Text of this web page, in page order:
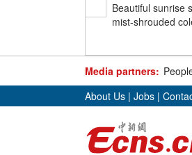
Beautiful sunrise
mist-shrouded
Media partners:
About Us | Jobs |